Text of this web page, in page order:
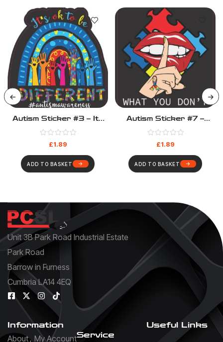
Autism Sticker #3 – Its
OK To Be Different
£1.89
ADD TO BASKET
Autism Sticker #7 –
Don’t Judge What Your
Don’t Understand
£1.89
ADD TO BASKET
Unit 3B Park Road Industrial Estate
Park Road
Barrow in Furness
Cumbria LA14 4EQ
Information
About My AccountService
Useful Links